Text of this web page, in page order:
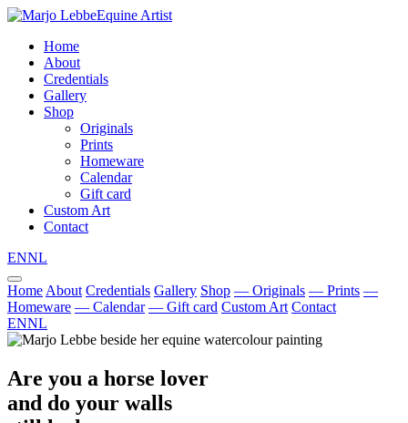
Equine Artist
Home
About
Credentials
Gallery
Shop
Originals
Prints
Homeware
Calendar
Gift card
Custom Art
Contact
ENNL
Home About Credentials Gallery Shop — Originals — Prints —
Homeware — Calendar — Gift card Custom Art Contact
ENNL
Are you a horse lover
and do your walls